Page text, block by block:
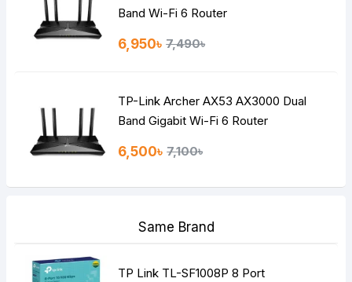
Band Wi-Fi 6 Router
6,950৳ 7,490৳
TP-Link Archer AX53 AX3000 Dual
Band Gigabit Wi-Fi 6 Router
6,500৳ 7,100৳
Same Brand
TP Link TL-SF1008P 8 Port